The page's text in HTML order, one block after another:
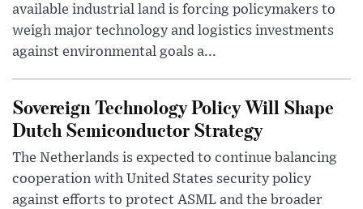
available industrial land is forcing policymakers to
weigh major technology and logistics investments
against environmental goals a...
Sovereign Technology Policy Will Shape
Dutch Semiconductor Strategy
The Netherlands is expected to continue balancing
cooperation with United States security policy
against efforts to protect ASML and the broader